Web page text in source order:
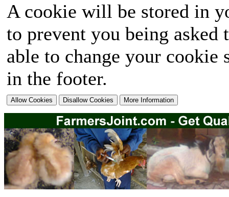
A cookie will be stored in
to prevent you being
able to change your
in the footer.